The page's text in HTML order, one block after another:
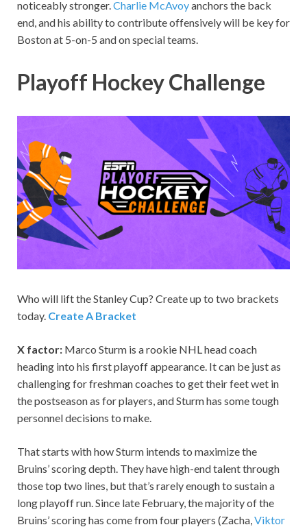
noticeably stronger.Charlie McAvoyanchors the back
end, and his ability to contribute offensively will be key for
Boston at 5-on-5 and on special teams.
Playoff Hockey Challenge
Who will lift the Stanley Cup? Create up to two brackets
today. Create A Bracket
X factor: Marco Sturm is a rookie NHL head coach
heading into his first playoff appearance. It can be just as
challenging for freshman coaches to get their feet wet in
the postseason as for players, and Sturm has some tough
personnel decisions to make.
That starts with how Sturm intends to maximize the
Bruins’ scoring depth. They have high-end talent through
those top two lines, but that’s rarely enough to sustain a
long playoff run. Since late February, the majority of the
Bruins’ scoring has come from four players (Zacha, Viktor